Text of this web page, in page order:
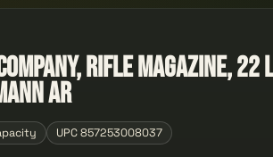
Rifle Magazine, 22
Ar
UPC 857253008037